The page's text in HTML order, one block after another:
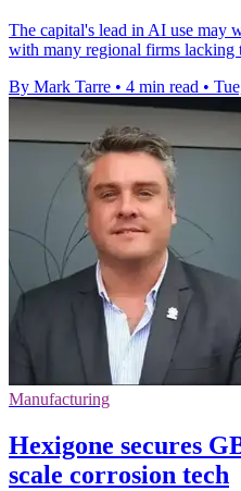
The capital's lead in AI use may
with many regional firms lacking
By Mark Tarre • 4 min read •
Manufacturing
Hexigone secures
scale corrosion tech